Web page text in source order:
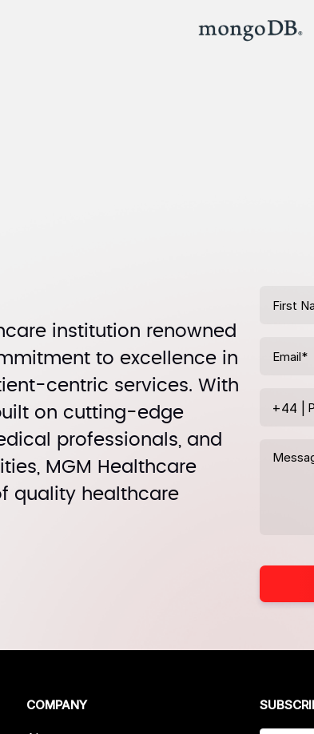
institution renowned
to excellence in
centric services. With
on cutting-edge
professionals, and
MGM Healthcare
quality healthcare
+44
COMPANY